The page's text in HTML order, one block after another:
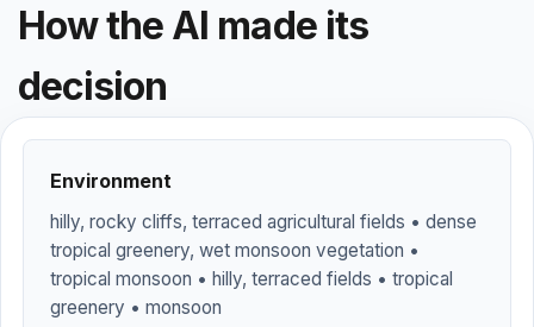
How the AI made its
decision
Environment
hilly, rocky cliffs, terraced agricultural fields • dense
tropical greenery, wet monsoon vegetation •
tropical monsoon • hilly, terraced fields • tropical
greenery • monsoon